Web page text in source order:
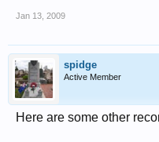
Jan 13, 2009
spidge
Active Member
Here are some other